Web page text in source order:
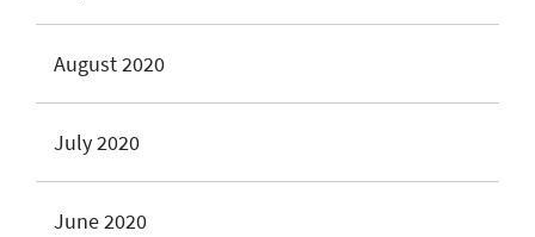
August 2020
July 2020
June 2020